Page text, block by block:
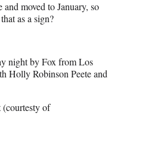
moved to January, so
as a sign?
night by Fox from Los
Holly Robinson Peete and
(courtesty of